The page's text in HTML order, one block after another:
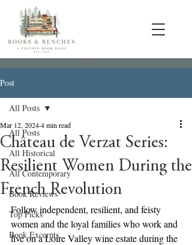
Post
All Posts
All Historical
All Contemporary
Book Reviews
Top Picks
Book Excerpts
All Posts
Château de Verzat Series:
Resilient Women During the
French Revolution
Mar 12, 20244 min read
Follow independent, resilient, and feisty
women and the loyal families who work and
live on a Loire Valley wine estate during the